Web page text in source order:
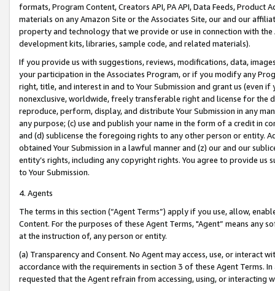
formats, Program Content, Creators API, PA API, Data Feeds,
materials on any Amazon Site or the Associates Site, our and our
property and technology that we provide or use in connection with
development kits, libraries, sample code, and related materials).
If you provide us with suggestions, reviews, modifications, data,
your participation in the Associates Program, or if you modify any
right, title, and interest in and to Your Submission and grant us (even
nonexclusive, worldwide, freely transferable right and license for
reproduce, perform, display, and distribute Your Submission in any
any purpose; (c) use and publish your name in the form of a credit in
and (d) sublicense the foregoing rights to any other person or entity.
obtained Your Submission in a lawful manner and (z) our and our
entity’s rights, including any copyright rights. You agree to provide us
to Your Submission.
4. Agents
The terms in this section (“Agent Terms”) apply if you use, allow,
Content. For the purposes of these Agent Terms, "Agent” means
at the instruction of, any person or entity.
(a) Transparency and Consent. No Agent may access, use, or
accordance with the requirements in section 3 of these Agent Terms.
requested that the Agent refrain from accessing, using, or interacting